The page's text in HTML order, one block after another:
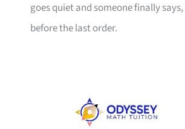
goes quiet and someone finally says,
before the last order.